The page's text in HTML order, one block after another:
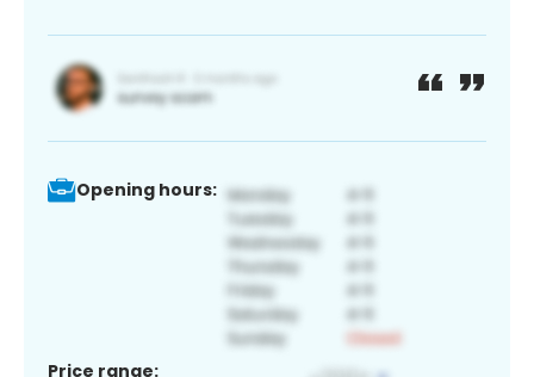
Opening hours:
Price range: